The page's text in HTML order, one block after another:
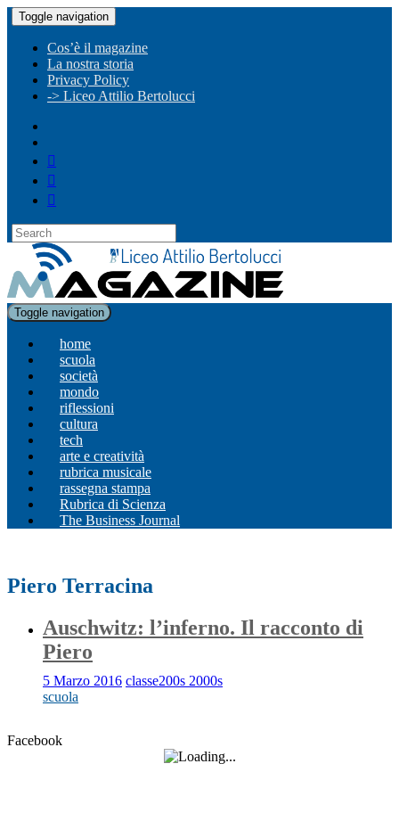
Toggle navigation
Cos’è il magazine
La nostra storia
Privacy Policy
-> Liceo Attilio Bertolucci
Toggle navigation
home
scuola
società
mondo
riflessioni
cultura
tech
arte e creatività
rubrica musicale
rassegna stampa
Rubrica di Scienza
The Business Journal
Piero Terracina
Auschwitz: l’inferno. Il racconto di
Piero
5 Marzo 2016 classe200s 2000s
scuola
Facebook